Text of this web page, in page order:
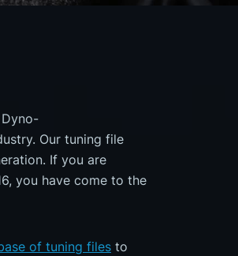
Our tuning file
If you are
you have come to the
of tuning files to